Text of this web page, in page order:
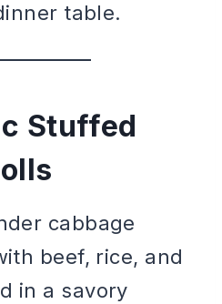
table.
Stuffed
cabbage
beef, rice, and
in a savory